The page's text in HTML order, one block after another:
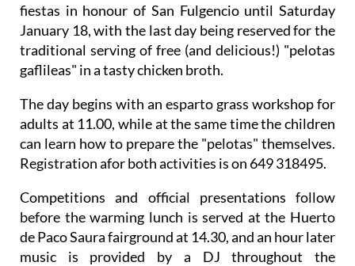
fiestas in honour of San Fulgencio until Saturday
January 18, with the last day being reserved for the
traditional serving of free (and delicious!) "pelotas
gaflileas" in a tasty chicken broth.
The day begins with an esparto grass workshop for
adults at 11.00, while at the same time the children
can learn how to prepare the "pelotas" themselves.
Registration afor both activities is on 649 318495.
Competitions and official presentations follow
before the warming lunch is served at the Huerto
de Paco Saura fairground at 14.30, and an hour later
music is provided by a DJ throughout the